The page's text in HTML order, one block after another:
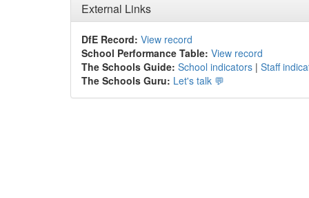
External Links
DfE Record: View record
School Performance Table: View record
The Schools Guide: School indicators | Staff
The Schools Guru: Let's talk 💬